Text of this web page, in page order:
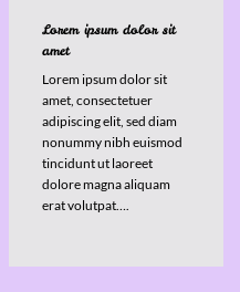
Lorem ipsum dolor sit
amet
Lorem ipsum dolor sit
amet, consectetuer
adipiscing elit, sed diam
nonummy nibh euismod
tincidunt ut laoreet
dolore magna aliquam
erat volutpat….